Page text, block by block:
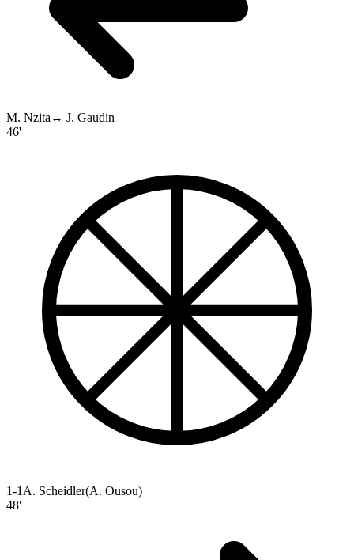
M. Nzita ↔ J. Gaudin
46'
1-1 A. Scheidler(A. Ousou)
48'